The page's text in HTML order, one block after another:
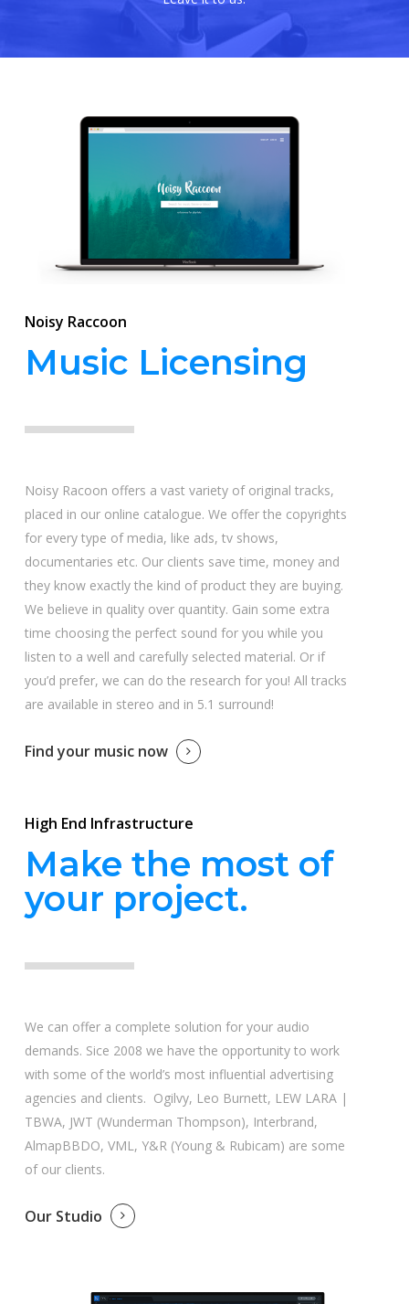
Noisy Raccoon
Music Licensing
Noisy Racoon offers a vast variety of original tracks,
placed in our online catalogue. We offer the copyrights
for every type of media, like ads, tv shows,
documentaries etc. Our clients save time, money and
they know exactly the kind of product they are buying.
We believe in quality over quantity. Gain some extra
time choosing the perfect sound for you while you
listen to a well and carefully selected material. Or if
you’d prefer, we can do the research for you! All tracks
are available in stereo and in 5.1 surround!
Find your music now
High End Infrastructure
Make the most of
your project.
We can offer a complete solution for your audio
demands. Sice 2008 we have the opportunity to work
with some of the world’s most influential advertising
agencies and clients. Ogilvy, Leo Burnett, LEW LARA |
TBWA, JWT (Wunderman Thompson), Interbrand,
AlmapBBDO, VML, Y&R (Young & Rubicam) are some
of our clients.
Our Studio